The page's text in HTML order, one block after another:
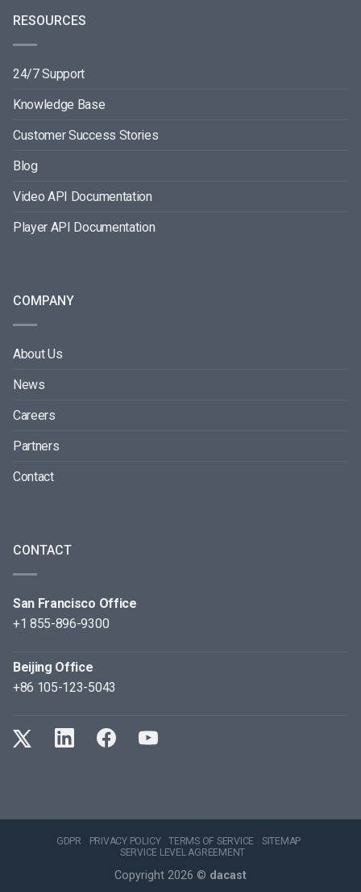
RESOURCES
24/7 Support
Knowledge Base
Customer Success Stories
Blog
Video API Documentation
Player API Documentation
COMPANY
About Us
News
Careers
Partners
Contact
CONTACT
San Francisco Office
+1 855-896-9300
Beijing Office
+86 105-123-5043
GDPR PRIVACY POLICY TERMS OF SERVICE
SITEMAP
SERVICE LEVEL AGREEMENT
Copyright 2026 © dacast